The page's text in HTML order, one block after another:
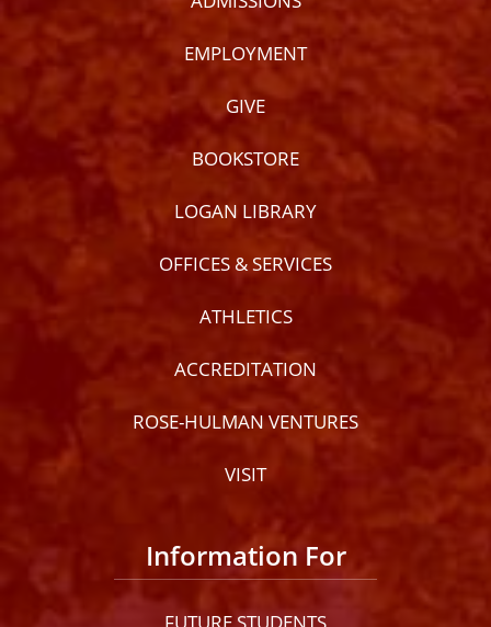
EMPLOYMENT
GIVE
BOOKSTORE
LOGAN LIBRARY
OFFICES & SERVICES
ATHLETICS
ACCREDITATION
ROSE-HULMAN VENTURES
VISIT
Information For